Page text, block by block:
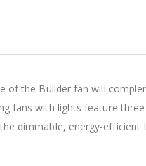
of the Builder fan will
fans with lights feature
dimmable, energy-